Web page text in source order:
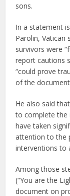
sons.
In a statement
Parolin,
survivors were
report cautions
“could prove
of the
He also said
to complete the
have taken
attention to the
interventions to
Among those
(“You are the
document on